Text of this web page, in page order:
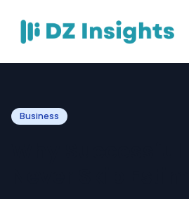
Business